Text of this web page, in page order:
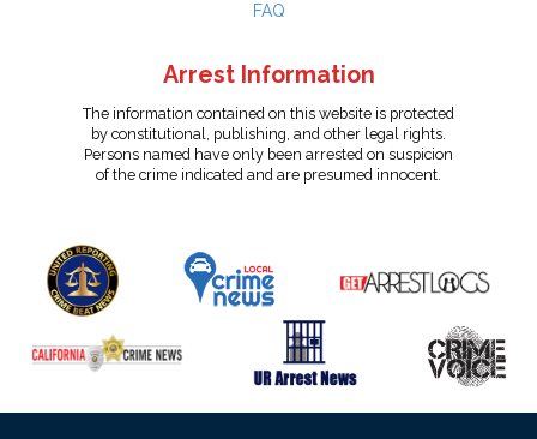
FAQ
Arrest Information
The information contained on this website is protected
by constitutional, publishing, and other legal rights.
Persons named have only been arrested on suspicion
of the crime indicated and are presumed innocent.